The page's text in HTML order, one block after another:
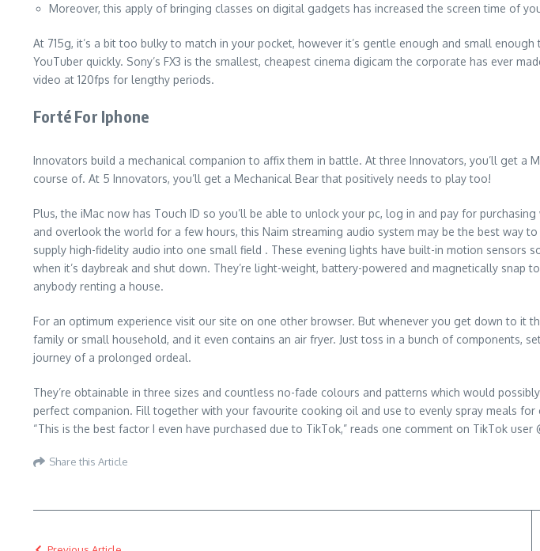
Moreover, this apply of bringing classes on digital gadgets has increased the screen time of
At 715g, it’s a bit too bulky to match in your pocket, however it’s gentle enough and small
YouTuber quickly. Sony’s FX3 is the smallest, cheapest cinema digicam the corporate has ever
video at 120fps for lengthy periods.
Forté For Iphone
Innovators build a mechanical companion to affix them in battle. At three Innovators, you’ll get a
course of. At 5 Innovators, you’ll get a Mechanical Bear that positively needs to play too!
Plus, the iMac now has Touch ID so you’ll be able to unlock your pc, log in and pay for
and overlook the world for a few hours, this Naim streaming audio system may be the best way
supply high-fidelity audio into one small field . These evening lights have built-in motion sensors
when it’s daybreak and shut down. They’re light-weight, battery-powered and magnetically
anybody renting a house.
For an optimum experience visit our site on one other browser. But whenever you get down to
family or small household, and it even contains an air fryer. Just toss in a bunch of components,
journey of a prolonged ordeal.
They’re obtainable in three sizes and countless no-fade colours and patterns which would
perfect companion. Fill together with your favourite cooking oil and use to evenly spray meals
“This is the best factor I even have purchased due to TikTok,” reads one comment on TikTok
Share this Article